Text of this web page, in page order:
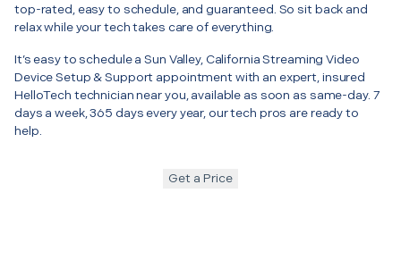
top-rated, easy to schedule, and guaranteed. So sit back and
relax while your tech takes care of everything.
It’s easy to schedule a Sun Valley, California Streaming Video
Device Setup & Support appointment with an expert, insured
HelloTech technician near you, available as soon as same-day. 7
days a week, 365 days every year, our tech pros are ready to
help.
Get a Price